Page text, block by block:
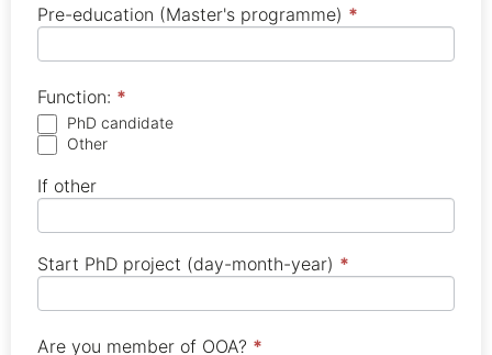
Pre-education (Master's programme) *
Function: *
PhD candidate
Other
If other
Start PhD project (day-month-year) *
Are you member of OOA? *